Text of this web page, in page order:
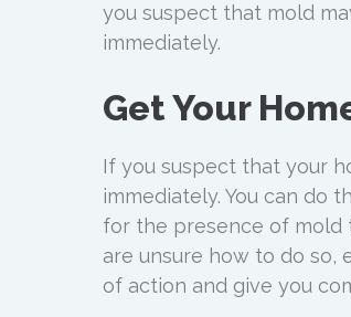
you suspect that mold
immediately.
Get Your
If you suspect that your
immediately. You can do
for the presence of mold
are unsure how to do so,
of action and give you